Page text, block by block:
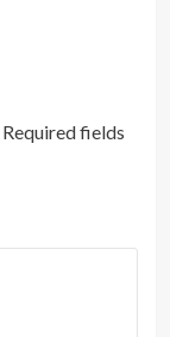
Required fields